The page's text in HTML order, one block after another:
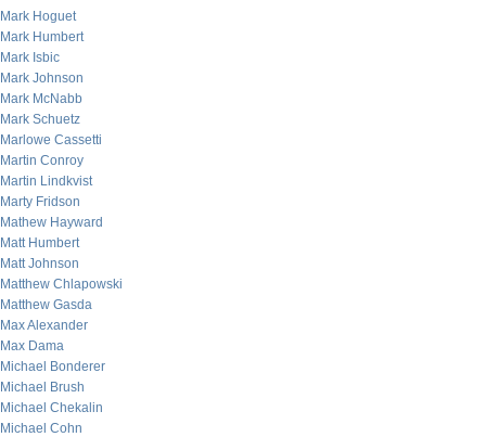
Mark Hoguet
Mark Humbert
Mark Isbic
Mark Johnson
Mark McNabb
Mark Schuetz
Marlowe Cassetti
Martin Conroy
Martin Lindkvist
Marty Fridson
Mathew Hayward
Matt Humbert
Matt Johnson
Matthew Chlapowski
Matthew Gasda
Max Alexander
Max Dama
Michael Bonderer
Michael Brush
Michael Chekalin
Michael Cohn